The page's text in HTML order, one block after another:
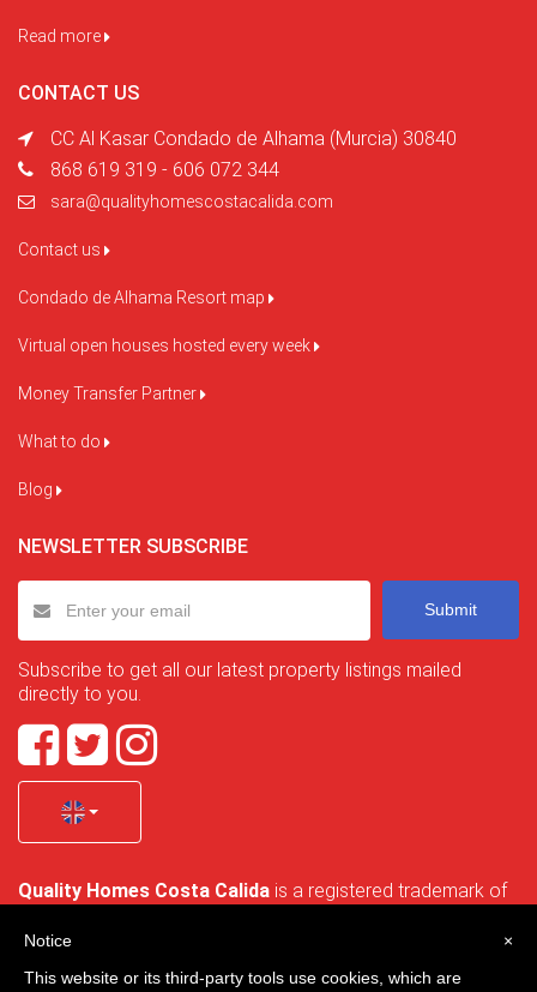
Read more
CONTACT US
CC Al Kasar Condado de Alhama (Murcia) 30840
868 619 319 - 606 072 344
sara@qualityhomescostacalida.com
Contact us
Condado de Alhama Resort map
Virtual open houses hosted every week
Money Transfer Partner
What to do
Blog
NEWSLETTER SUBSCRIBE
Submit
Subscribe to get all our latest property listings mailed
directly to you.
Quality Homes Costa Calida is a registered trademark of
no. B-30750053 and address: Bella Luz 07-05, 30389 La
×
Notice
This website or its third-party tools use cookies, which are